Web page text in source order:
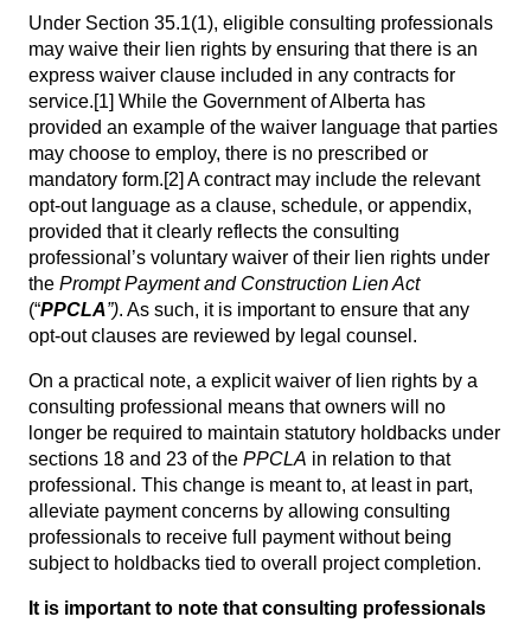
Under Section 35.1(1), eligible consulting professionals
may waive their lien rights by ensuring that there is an
express waiver clause included in any contracts for
service.[1] While the Government of Alberta has
provided an example of the waiver language that parties
may choose to employ, there is no prescribed or
mandatory form.[2] A contract may include the relevant
opt-out language as a clause, schedule, or appendix,
provided that it clearly reflects the consulting
professional’s voluntary waiver of their lien rights under
the Prompt Payment and Construction Lien Act
(“PPCLA”). As such, it is important to ensure that any
opt-out clauses are reviewed by legal counsel.
On a practical note, a explicit waiver of lien rights by a
consulting professional means that owners will no
longer be required to maintain statutory holdbacks under
sections 18 and 23 of the PPCLA in relation to that
professional. This change is meant to, at least in part,
alleviate payment concerns by allowing consulting
professionals to receive full payment without being
subject to holdbacks tied to overall project completion.
It is important to note that consulting professionals